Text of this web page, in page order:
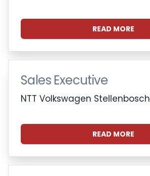
READ MORE
Sales Executive
NTT Volkswagen Stellenbosch
READ MORE